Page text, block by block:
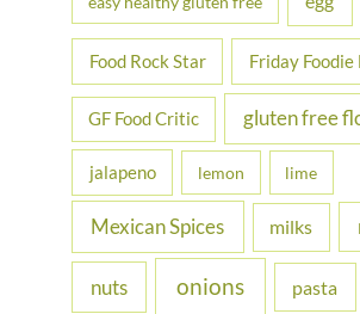
Food Rock Star Friday Foodie
GF Food Critic gluten free
jalapeno lemon lime
Mexican Spices milks
nuts onions pasta